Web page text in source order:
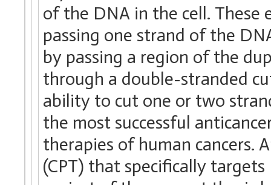
of the DNA in the cell. These
passing one strand of the
by passing a region of the
through a double-stranded
ability to cut one or two
the most successful
therapies of human cancers.
(CPT) that specifically targets